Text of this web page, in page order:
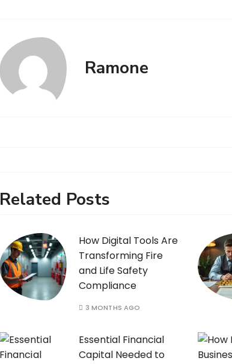
Ramone
Related Posts
How Digital Tools Are
Transforming Fire
and Life Safety
Compliance
3 MONTHS AGO
Essential Financial
Capital Needed to